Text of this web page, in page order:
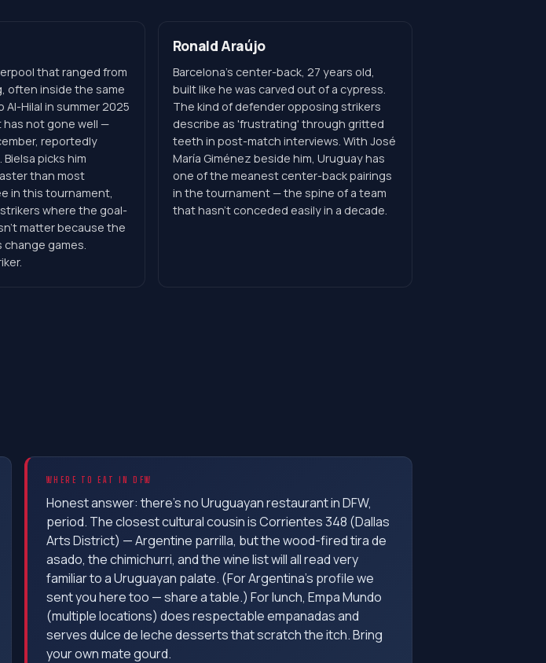
that ranged from
often inside the same
Al-Hilal in summer 2025
has not gone well —
reportedly
picks him
than most
in this tournament,
where the goal-
matter because the
games.
Ronald Araújo
Barcelona's center-back, 27 years old,
built like he was carved out of a cypress.
The kind of defender opposing strikers
describe as 'frustrating' through gritted
teeth in post-match interviews. With José
María Giménez beside him, Uruguay has
one of the meanest center-back pairings
in the tournament — the spine of a team
that hasn't conceded easily in a decade.
WHERE TO EAT IN DFW
Honest answer: there's no Uruguayan restaurant in DFW,
period. The closest cultural cousin is Corrientes 348 (Dallas
Arts District) — Argentine parrilla, but the wood-fired tira de
asado, the chimichurri, and the wine list will all read very
familiar to a Uruguayan palate. (For Argentina's profile we
sent you here too — share a table.) For lunch, Empa Mundo
(multiple locations) does respectable empanadas and
serves dulce de leche desserts that scratch the itch. Bring
your own mate gourd.